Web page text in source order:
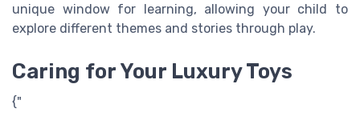
unique window for learning, allowing your child to
explore different themes and stories through play.
Caring for Your Luxury Toys
{"